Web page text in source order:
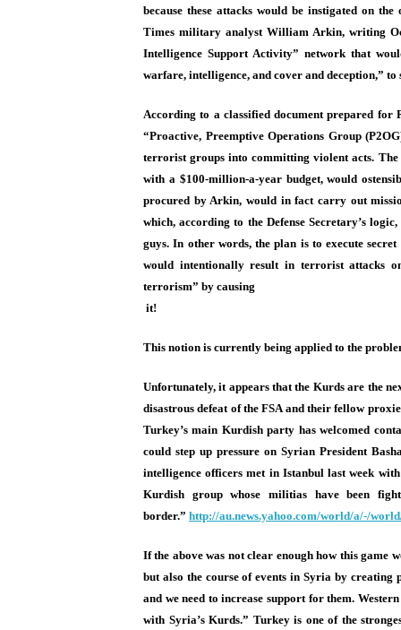
because these attacks would be instigated on
Times military analyst William Arkin, writing
Intelligence Support Activity” network that
warfare, intelligence, and cover and deception,”
According to a classified document prepared for
“Proactive, Preemptive Operations Group
terrorist groups into committing violent acts.
with a $100-million-a-year budget, would
procured by Arkin, would in fact carry out
which, according to the Defense Secretary’s
guys. In other words, the plan is to execute
would intentionally result in terrorist attacks
terrorism” by causing
it!
This notion is currently being applied to the
Unfortunately, it appears that the Kurds are the
disastrous defeat of the FSA and their fellow
Turkey’s main Kurdish party has welcomed
could step up pressure on Syrian President
intelligence officers met in Istanbul last week
Kurdish group whose militias have been
border.” http://au.news.yahoo.com/world/a/-/
If the above was not clear enough how this game
but also the course of events in Syria by creating
and we need to increase support for them.
with Syria’s Kurds.” Turkey is one of the